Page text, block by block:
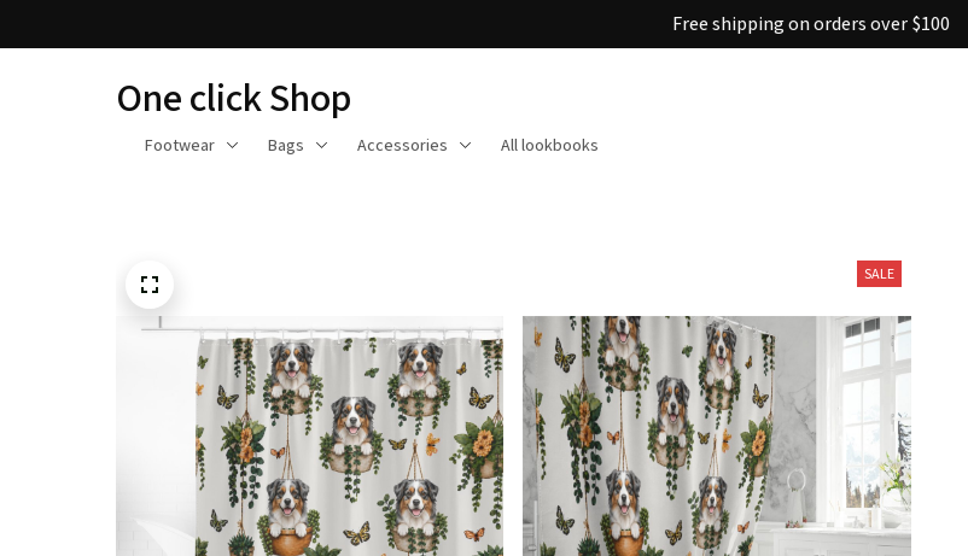
Free shipping on orders over $100
One click Shop
Footwear Bags Accessories All lookbooks
SALE